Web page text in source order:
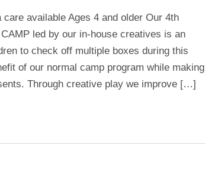
available Ages 4 and older Our 4th
led by our in-house creatives is an
to check off multiple boxes during this
of our normal camp program while making
Through creative play we improve […]